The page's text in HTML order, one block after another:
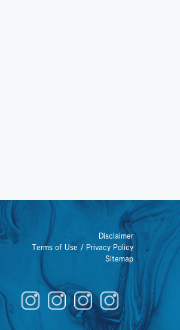
Disclaimer
Terms of Use / Privacy Policy
Sitemap